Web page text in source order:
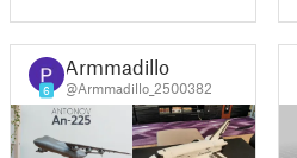
6
Armmadillo
@Armmadillo_2500382